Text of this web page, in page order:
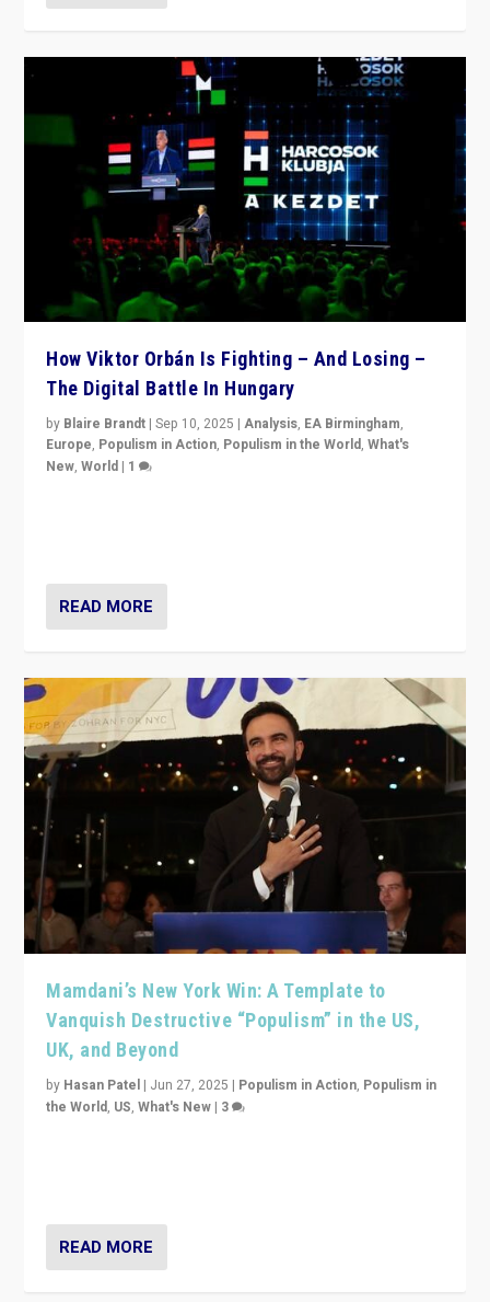
How Viktor Orbán Is Fighting – And Losing –
The Digital Battle In Hungary
by Blaire Brandt |Sep 10, 2025 |Analysis, EA Birmingham,
Europe, Populism in Action, Populism in the World,What's
New,World | 1
READ MORE
Mamdani’s New York Win: A Template to
Vanquish Destructive “Populism” in the US,
UK, and Beyond
by Hasan Patel | Jun 27, 2025 | Populism in Action, Populism in
the World, US,What's New | 3
READ MORE